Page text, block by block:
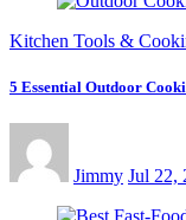
Kitchen Tools &
5 Essential Outdoor
Jimmy Jul 22,